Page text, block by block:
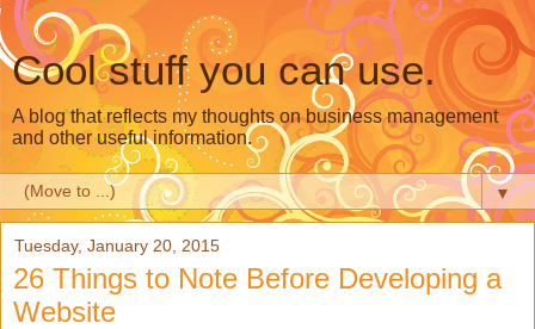
Cool stuff you can use.
A blog that reflects my thoughts on business management
and other useful information.
▼
Tuesday, January 20, 2015
26 Things to Note Before Developing a
Website